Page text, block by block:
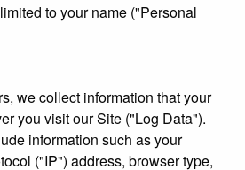
to your name ("Personal
we collect information that your
you visit our Site ("Log Data").
information such as your
("IP") address, browser type,